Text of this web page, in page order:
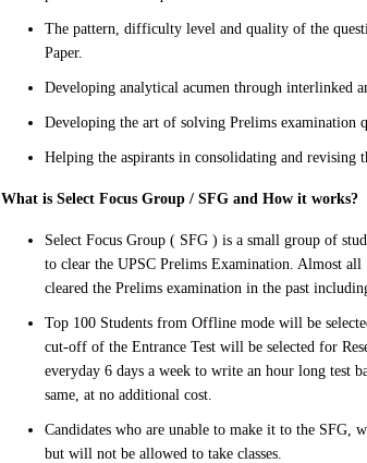
The pattern, difficulty level and quality of the
Paper.
Developing analytical acumen through interlinked
Developing the art of solving Prelims examination
Helping the aspirants in consolidating and revising
What is Select Focus Group / SFG and How it works?
Select Focus Group ( SFG ) is a small group of
to clear the UPSC Prelims Examination. Almost all
cleared the Prelims examination in the past
Top 100 Students from Offline mode will be
cut-off of the Entrance Test will be selected for
everyday 6 days a week to write an hour long test
same, at no additional cost.
Candidates who are unable to make it to the SFG,
but will not be allowed to take classes.